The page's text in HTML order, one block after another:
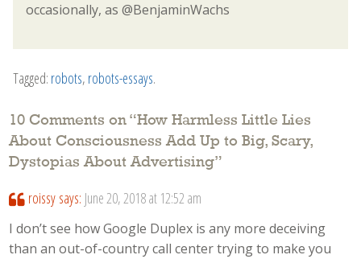
occasionally, as @BenjaminWachs
Tagged: robots, robots-essays.
10 Comments on “How Harmless Little Lies
About Consciousness Add Up to Big, Scary,
Dystopias About Advertising”
roissy says: June 20, 2018 at 12:52 am
I don’t see how Google Duplex is any more deceiving
than an out-of-country call center trying to make you